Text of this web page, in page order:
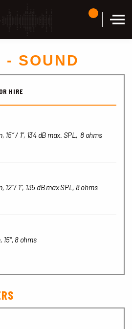
- SOUND
HIRE
/ 1″, 134 dB max. SPL, 8 ohms
1″, 135 dB max SPL, 8 ohms
15", 8 ohms